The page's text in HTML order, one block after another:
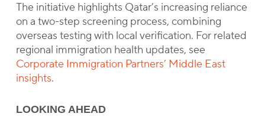
The initiative highlights Qatar’s increasing reliance
on a two-step screening process, combining
overseas testing with local verification. For related
regional immigration health updates, see
Corporate Immigration Partners’ Middle East
insights.
LOOKING AHEAD